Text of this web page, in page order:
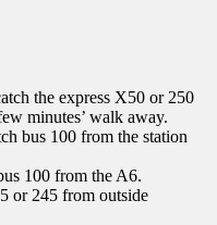
the express X50 or 250
minutes’ walk away.
bus 100 from the station
100 from the A6.
or 245 from outside